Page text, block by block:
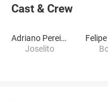
Cast & Crew
Adriano Pereira
Joselito